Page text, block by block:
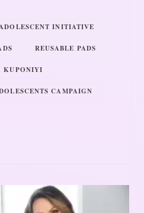
INITIATIVE
REUSABLE PADS
KUPONIYI
CAMPAIGN